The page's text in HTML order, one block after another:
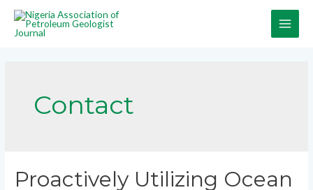
Contact
Proactively Utilizing Ocean